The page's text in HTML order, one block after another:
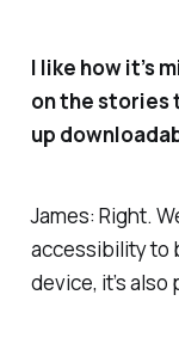
I like how it’s
on the stories
up
James: Right.
accessibility to
device, it’s